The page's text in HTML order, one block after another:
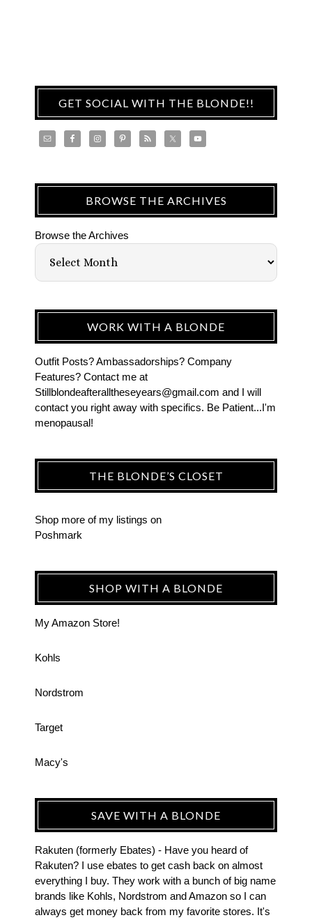
GET SOCIAL WITH THE BLONDE!!
BROWSE THE ARCHIVES
Browse the Archives
WORK WITH A BLONDE
Outfit Posts? Ambassadorships? Company
Features? Contact me at
Stillblondeafteralltheseyears@gmail.com and I will
contact you right away with specifics. Be Patient...I'm
menopausal!
THE BLONDE’S CLOSET
Shop more of my listings on
Poshmark
SHOP WITH A BLONDE
My Amazon Store!
Kohls
Nordstrom
Target
Macy's
SAVE WITH A BLONDE
Rakuten (formerly Ebates) - Have you heard of
Rakuten? I use ebates to get cash back on almost
everything I buy. They work with a bunch of big name
brands like Kohls, Nordstrom and Amazon so I can
always get money back from my favorite stores. It's